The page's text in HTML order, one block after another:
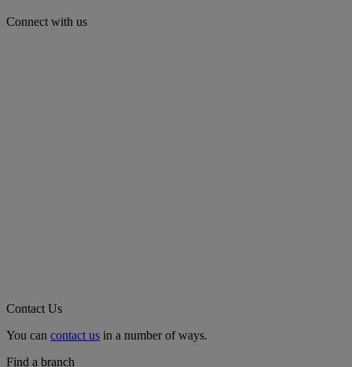
Connect with us
Contact Us
You can contact us in a number of ways.
Find a branch